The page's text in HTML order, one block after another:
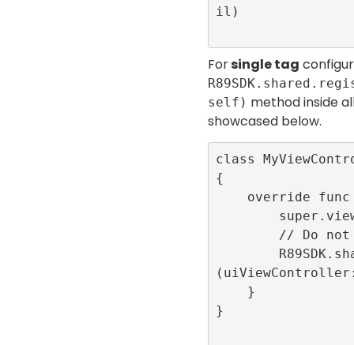
il)
Forsingle tag
self) method inside
showcased below.
class
{
}